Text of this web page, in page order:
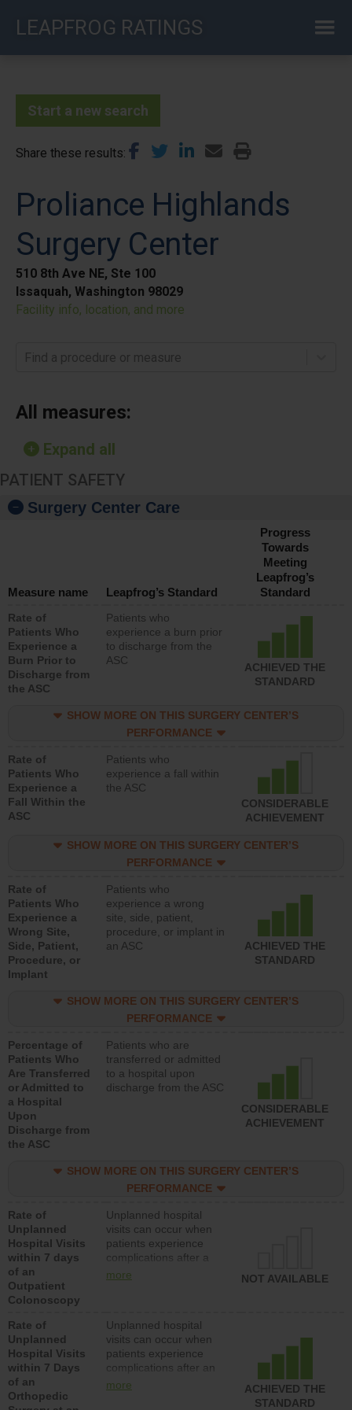
LEAPFROG RATINGS
Start a new search
Share these results
Proliance Highlands
Surgery Center
510 8th Ave NE, Ste 100
Issaquah, Washington 98029
Facility info, location, and more
Find a procedure or measure
All measures:
Expand all
PATIENT SAFETY
Surgery Center Care
Measure name Leapfrog’s Standard
Progress
Towards
Meeting
Leapfrog’s
Standard
Rate of
Patients Who
Experience a
Burn Prior to
Discharge from
the ASC
Patients who
experience a burn prior
to discharge from the
ASC
ACHIEVED THE
STANDARD
SHOW MORE ON THIS SURGERY CENTER’S
PERFORMANCE
Rate of
Patients Who
Experience a
Fall Within the
ASC
Patients who
experience a fall within
the ASC
CONSIDERABLE
ACHIEVEMENT
SHOW MORE ON THIS SURGERY CENTER’S
PERFORMANCE
Rate of
Patients Who
Experience a
Wrong Site,
Side, Patient,
Procedure, or
Implant
Patients who
experience a wrong
site, side, patient,
procedure, or implant in
an ASC
ACHIEVED THE
STANDARD
SHOW MORE ON THIS SURGERY CENTER’S
PERFORMANCE
Percentage of
Patients Who
Are Transferred
or Admitted to
a Hospital
Upon
Discharge from
the ASC
Patients who are
transferred or admitted
to a hospital upon
discharge from the ASC
CONSIDERABLE
ACHIEVEMENT
SHOW MORE ON THIS SURGERY CENTER’S
PERFORMANCE
Rate of
Unplanned
Hospital Visits
within 7 days
of an
Outpatient
Colonoscopy
Unplanned hospital
visits can occur when
patients experience
complications after a
colonoscopy procedure.
lower than most
hospitals and surgery
centers.
more NOT AVAILABLE
Rate of
Unplanned
Hospital Visits
within 7 Days
of an
Orthopedic
Unplanned hospital
visits can occur when
patients experience
complications after an
orthopedic procedure.
more
ACHIEVED THE
STANDARD